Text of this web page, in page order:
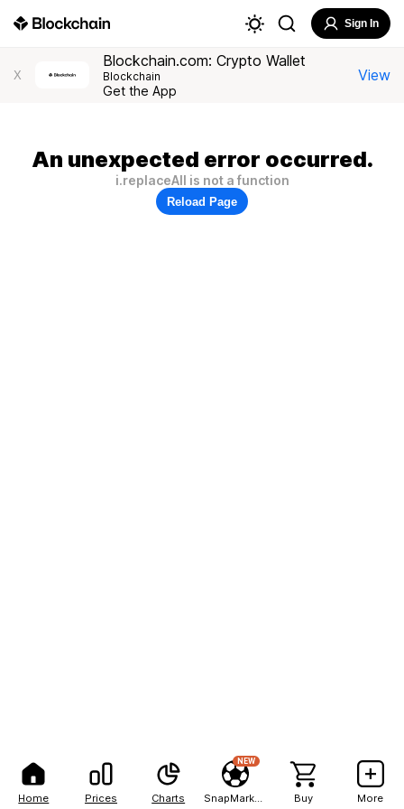
Home Prices Charts
NEW
Buy More
Sign In
X
Blockchain.com: Crypto Wallet
Blockchain
Get the App
View
An unexpected error occurred.
i.replaceAll is not a function
Reload Page